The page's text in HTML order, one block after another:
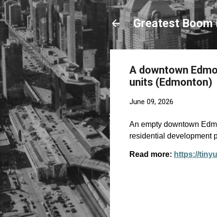
Greatest Boom
A downtown
units (Edmonton)
June 09, 2026
An empty downtown
residential development
Read more: https://